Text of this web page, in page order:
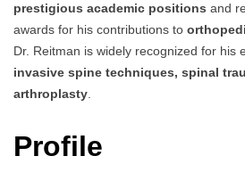
prestigious academic positions and
awards for his contributions to
Dr. Reitman is widely recognized for his
invasive spine techniques, spinal
arthroplasty.
Profile